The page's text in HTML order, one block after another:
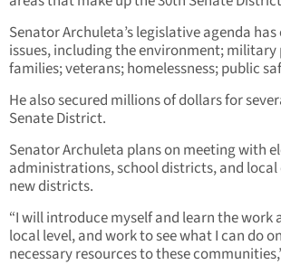
Senator Archuleta’s legislative agenda
issues, including the environment;
families; veterans; homelessness; public
He also secured millions of dollars for
Senate District.
Senator Archuleta plans on meeting with
administrations, school districts, and
new districts.
“I will introduce myself and learn the work
local level, and work to see what I can do
necessary resources to these